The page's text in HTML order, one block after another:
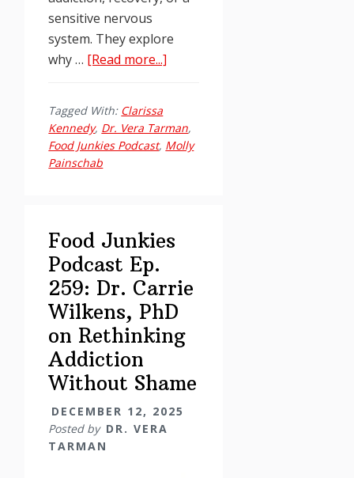
sensitive nervous
system. They explore
why … [Read more...]
Ep.
Holidays
Boundaries,
Nervous
&
Hella-
Days
Tagged With: Clarissa
Kennedy, Dr. Vera Tarman,
Food Junkies Podcast, Molly
Painschab
Food Junkies
Podcast Ep.
259: Dr. Carrie
Wilkens, PhD
on Rethinking
Addiction
Without Shame
DECEMBER 12, 2025
Posted by DR. VERA
TARMAN